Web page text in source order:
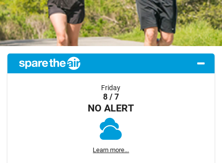
Friday
8 / 7
NO ALERT
Learn more...